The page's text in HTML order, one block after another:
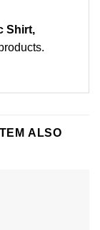
Shirt,
.
ALSO